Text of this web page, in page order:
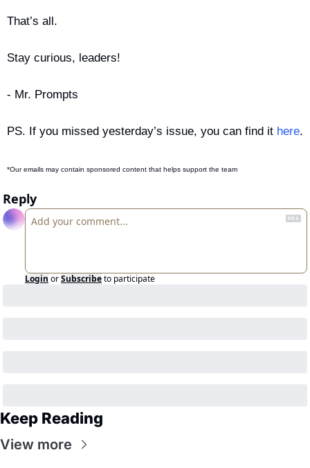
That’s all.
Stay curious, leaders!
- Mr. Prompts
PS. If you missed yesterday’s issue, you can find it here.
*Our emails may contain sponsored content that helps support the team
Reply
Login orSubscribeto participate
Keep Reading
View more